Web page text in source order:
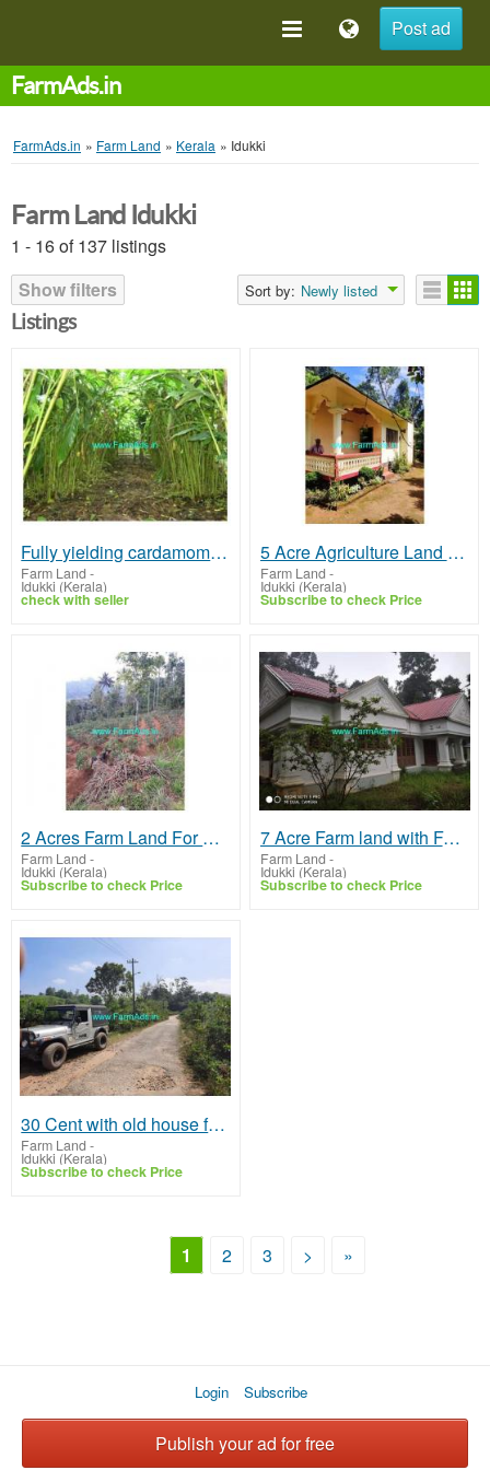
Post ad
FarmAds.in
FarmAds.in » Farm Land » Kerala » Idukki
Farm Land Idukki
1 - 16 of 137 listings
Show filters
Sort by: Newly listed
Listings
Fully yielding cardamom plantation 48.5 Acres Sale Urumbi Hills
Farm Land -
Idukki (Kerala)
check with seller
5 Acre Agriculture Land with House for Sale in Kombidinjal
Farm Land -
Idukki (Kerala)
Subscribe to check Price
2 Acres Farm Land For Sale In Kattappana
Farm Land -
Idukki (Kerala)
Subscribe to check Price
7 Acre Farm land with Farm House for Sale at Idukki
Farm Land -
Idukki (Kerala)
Subscribe to check Price
30 Cent with old house for sale at Vagamon
Farm Land -
Idukki (Kerala)
Subscribe to check Price
1 2 3 > »
Login Subscribe
Publish your ad for free